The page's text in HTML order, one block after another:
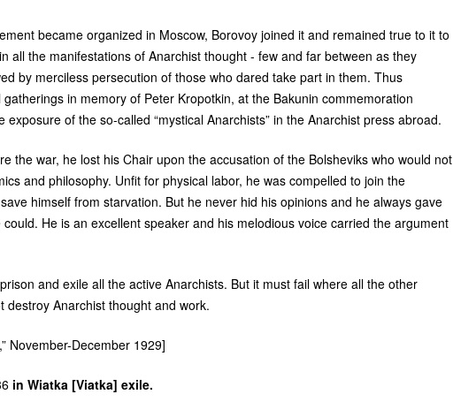
became organized in Moscow, Borovoy joined it and remained true to it to
all the manifestations of Anarchist thought - few and far between as they
by merciless persecution of those who dared take part in them. Thus
in memory of Peter Kropotkin, at the Bakunin commemoration
of the so-called “mystical Anarchists” in the Anarchist press abroad.
the war, he lost his Chair upon the accusation of the Bolsheviks who would not
and philosophy. Unfit for physical labor, he was compelled to join the
himself from starvation. But he never hid his opinions and he always gave
He is an excellent speaker and his melodious voice carried the argument
and exile all the active Anarchists. But it must fail where all the other
destroy Anarchist thought and work.
November-December 1929]
in Wiatka [Viatka] exile.